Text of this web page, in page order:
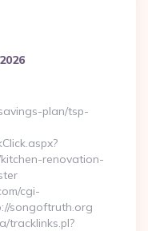
plan/tsp-
renovation-
cgi-
songoftruth.org
tracklinks.pl?